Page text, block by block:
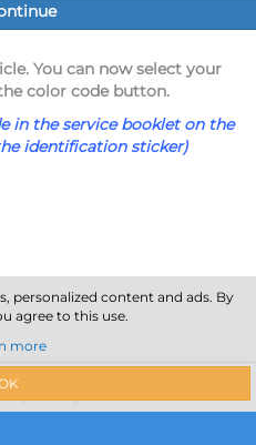
You can now select your
color code button.
in the service booklet on the
identification sticker)
personalized content and ads. By
agree to this use.
more